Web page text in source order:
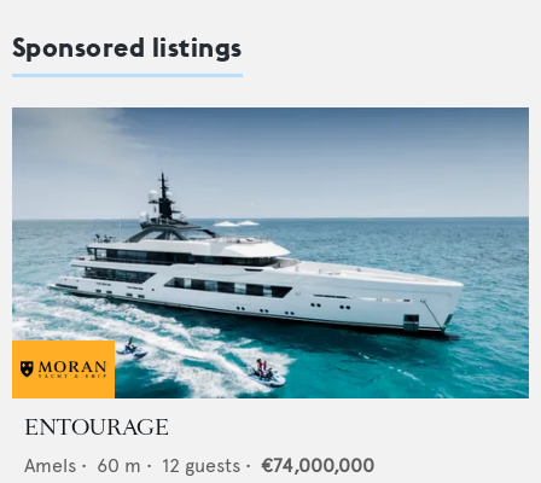
Sponsored listings
ENTOURAGE
Amels • 60 m • 12 guests • €74,000,000